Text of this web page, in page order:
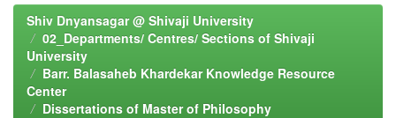
Shiv Dnyansagar @ Shivaji University
02_Departments/ Centres/ Sections of Shivaji
University
Barr. Balasaheb Khardekar Knowledge Resource
Center
Dissertations of Master of Philosophy